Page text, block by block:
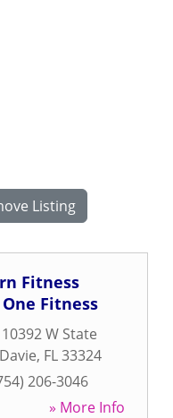
Listing
Fitness
Fitness
10392 W State
Davie, FL33324
206-3046
» More Info